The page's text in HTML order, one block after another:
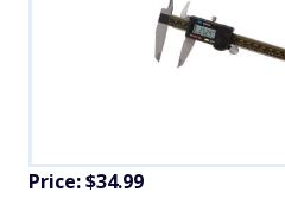
Price: $34.99